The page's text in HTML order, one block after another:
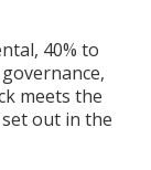
40% to
meets the
out in the